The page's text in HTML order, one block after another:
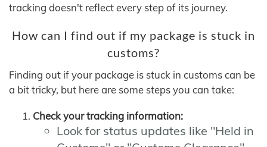
tracking doesn't reflect every step of its journey.
How can I find out if my package is stuck in
customs?
Finding out if your package is stuck in customs can be
a bit tricky, but here are some steps you can take:
Check your tracking information:
Look for status updates like "Held in